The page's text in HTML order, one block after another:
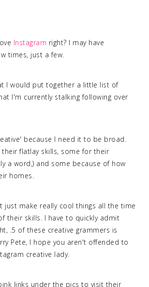
Instagram right? I may have
times, just a few.
I would put together a little list of
I'm currently stalking following over
because I need it to be broad.
flatlay skills, some for their
a word,) and some because of how
homes.
just make really cool things all the time
their skills. I have to quickly admit
.5 of these creative grammers is
Pete, I hope you aren't offended to
creative lady.
links under the pics to visit their